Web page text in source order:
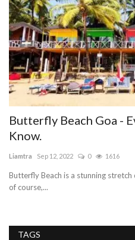
Butterfly Beach Goa -
Know.
Liamtra Sep 12, 2022 0 1616
Butterfly Beach is a stunning
of course,...
TAGS